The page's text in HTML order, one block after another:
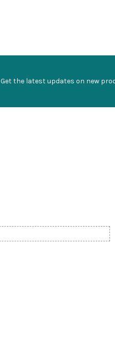
Get the latest updates on new